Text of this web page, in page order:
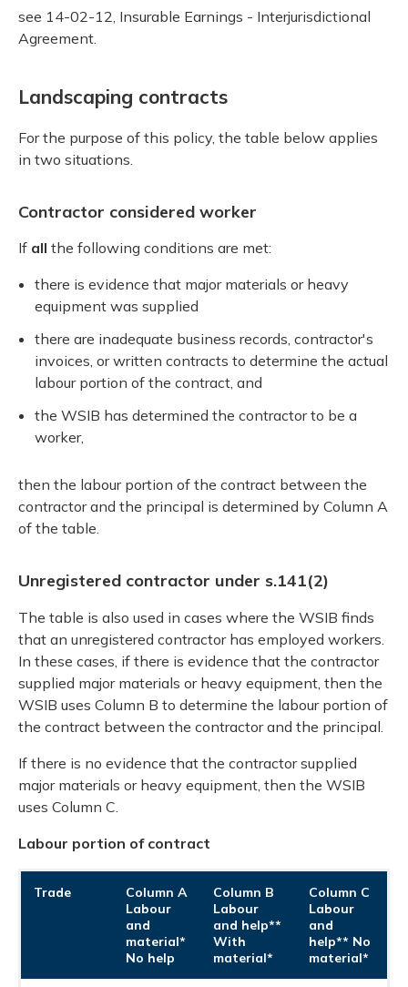
see 14-02-12, Insurable Earnings - Interjurisdictional
Agreement.
Landscaping contracts
For the purpose of this policy, the table below applies
in two situations.
Contractor considered worker
If all the following conditions are met:
there is evidence that major materials or heavy
equipment was supplied
there are inadequate business records, contractor's
invoices, or written contracts to determine the actual
labour portion of the contract, and
the WSIB has determined the contractor to be a
worker,
then the labour portion of the contract between the
contractor and the principal is determined by Column A
of the table.
Unregistered contractor under s.141(2)
The table is also used in cases where the WSIB finds
that an unregistered contractor has employed workers.
In these cases, if there is evidence that the contractor
supplied major materials or heavy equipment, then the
WSIB uses Column B to determine the labour portion of
the contract between the contractor and the principal.
If there is no evidence that the contractor supplied
major materials or heavy equipment, then the WSIB
uses Column C.
Labour portion of contract
Trade
Column A
Labour
and
material*
No help
Column B
Labour
and help**
With
material*
Column C
Labour
and
help** No
material*